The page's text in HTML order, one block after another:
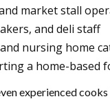
market stall
and deli staff
nursing home
a home-based
experienced